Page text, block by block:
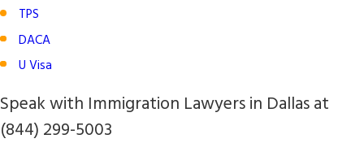
TPS
DACA
U Visa
Speak with Immigration Lawyers in Dallas at
(844) 299-5003